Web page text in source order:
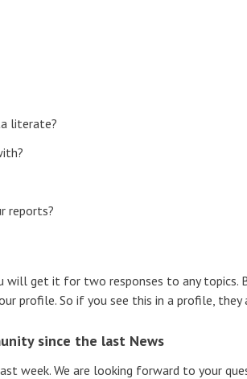
literate?
reports?
will get it for two responses to any topics.
profile. So if you see this in a profile, they
since the last News
week. We are looking forward to your